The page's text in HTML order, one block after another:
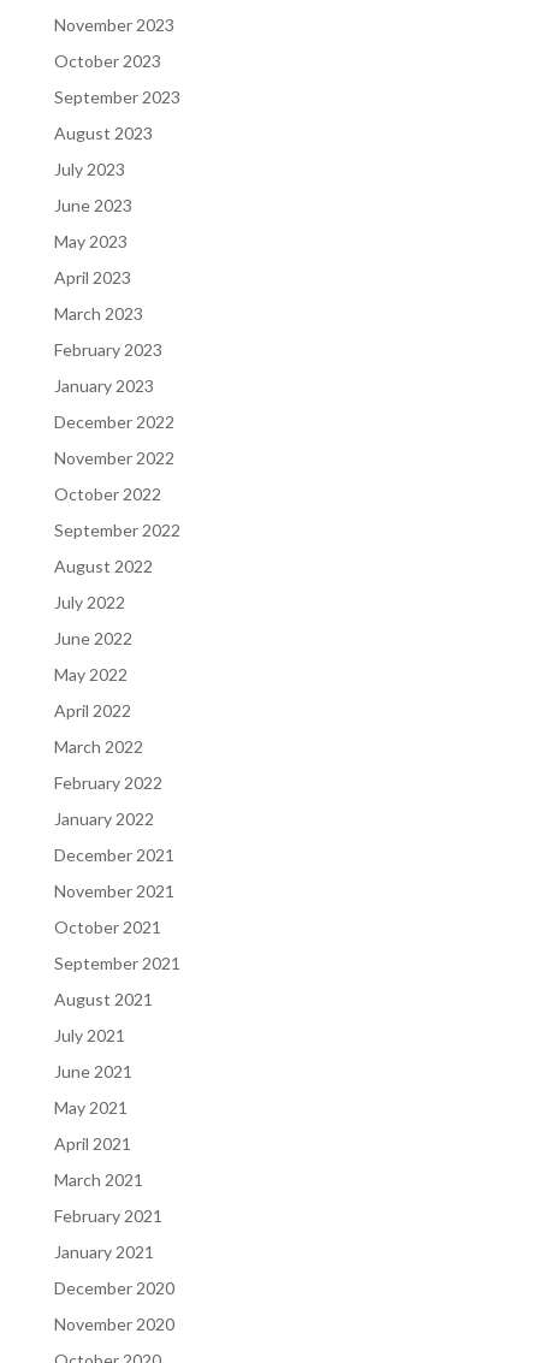
November 2023
October 2023
September 2023
August 2023
July 2023
June 2023
May 2023
April 2023
March 2023
February 2023
January 2023
December 2022
November 2022
October 2022
September 2022
August 2022
July 2022
June 2022
May 2022
April 2022
March 2022
February 2022
January 2022
December 2021
November 2021
October 2021
September 2021
August 2021
July 2021
June 2021
May 2021
April 2021
March 2021
February 2021
January 2021
December 2020
November 2020